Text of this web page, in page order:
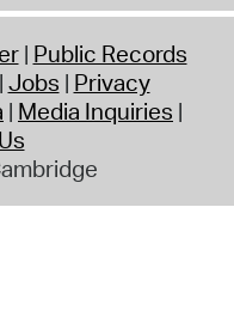
Public Records
Jobs Privacy
Media Inquiries